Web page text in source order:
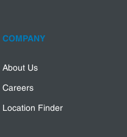
COMPANY
About Us
Careers
Location Finder